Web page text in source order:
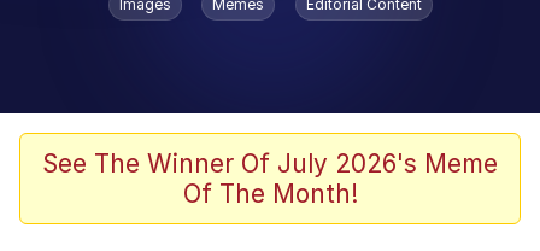
Evelyn Smith Smiling /
Evelynsmithhhhh Stare
Neegy
Images Memes Editorial Content
See The Winner Of July 2026's Meme
Of The Month!